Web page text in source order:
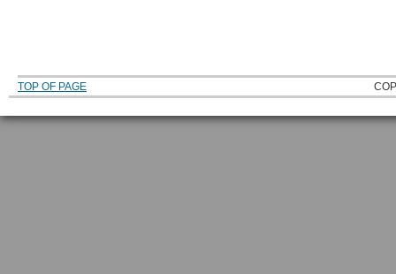
TOP OF PAGE